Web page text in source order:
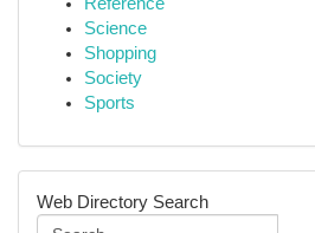
Science
Shopping
Society
Sports
Web Directory Search